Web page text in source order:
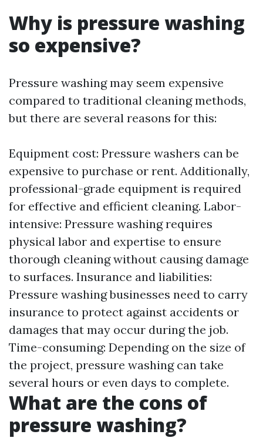
Why is pressure washing
so expensive?
Pressure washing may seem expensive
compared to traditional cleaning methods,
but there are several reasons for this:
Equipment cost: Pressure washers can be
expensive to purchase or rent. Additionally,
professional-grade equipment is required
for effective and efficient cleaning. Labor-
intensive: Pressure washing requires
physical labor and expertise to ensure
thorough cleaning without causing damage
to surfaces. Insurance and liabilities:
Pressure washing businesses need to carry
insurance to protect against accidents or
damages that may occur during the job.
Time-consuming: Depending on the size of
the project, pressure washing can take
several hours or even days to complete.
What are the cons of
pressure washing?